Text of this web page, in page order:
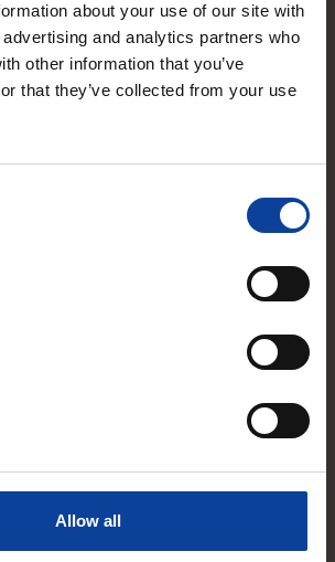
about your use of our site with
and analytics partners who
other information that you’ve
that they’ve collected from your use
Allow all
showing the vital role of FIELD-
of FIELD-LAB is based in its
simplification, resulting in
effective communication between
in lower costs. Interviews with
our partner organisations and
on the respective projects will